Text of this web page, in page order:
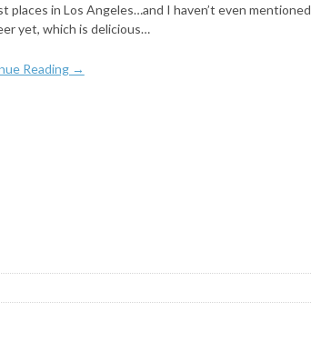
places in Los Angeles…and I haven’t even mentioned
yet, which is delicious…
Reading →